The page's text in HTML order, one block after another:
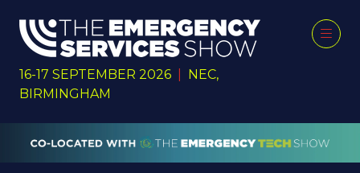
16-17 SEPTEMBER 2026
NEC,
BIRMINGHAM